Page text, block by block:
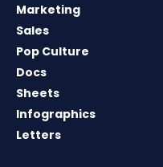
Marketing
Sales
Pop Culture
Docs
Sheets
Infographics
Letters